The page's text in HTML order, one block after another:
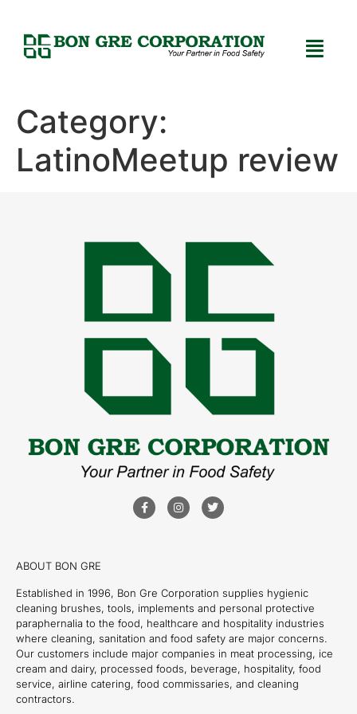
Category:
LatinoMeetup review
ABOUT BON GRE
Established in 1996, Bon Gre Corporation supplies hygienic
cleaning brushes, tools, implements and personal protective
paraphernalia to the food, healthcare and hospitality industries
where cleaning, sanitation and food safety are major concerns.
Our customers include major companies in meat processing, ice
cream and dairy, processed foods, beverage, hospitality, food
service, airline catering, food commissaries, and cleaning
contractors.